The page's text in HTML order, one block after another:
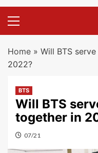
Menu
Home » Will BTS
2022?
BTS
Will BTS
together in
07/21